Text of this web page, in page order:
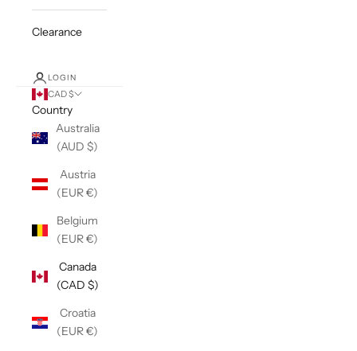
Clearance
LOGIN
CAD $
Country
Australia
(AUD $)
Austria
(EUR €)
Belgium
(EUR €)
Canada
(CAD $)
Croatia
(EUR €)